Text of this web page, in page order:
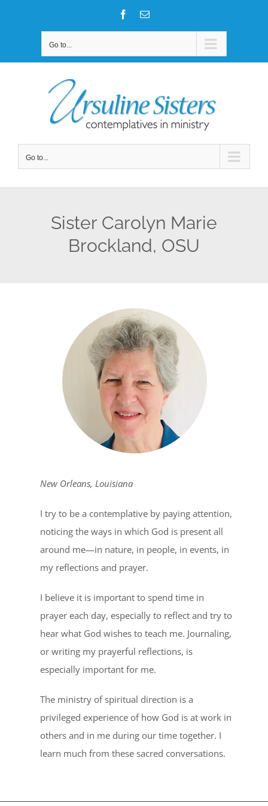
Facebook
Email
Go to...
Go to...
Sister Carolyn Marie
Brockland, OSU
New Orleans, Louisiana
I try to be a contemplative by paying attention,
noticing the ways in which God is present all
around me—in nature, in people, in events, in
my reflections and prayer.
I believe it is important to spend time in
prayer each day, especially to reflect and try to
hear what God wishes to teach me. Journaling,
or writing my prayerful reflections, is
especially important for me.
The ministry of spiritual direction is a
privileged experience of how God is at work in
others and in me during our time together. I
learn much from these sacred conversations.